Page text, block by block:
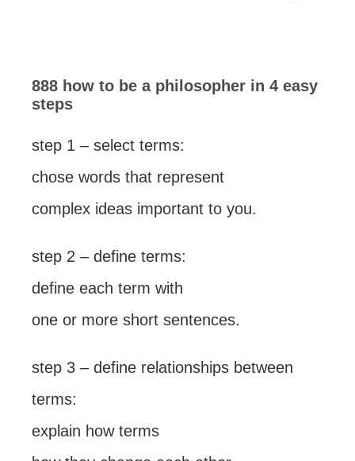
888 how to be a philosopher in 4 easy
steps
step 1 – select terms:
chose words that represent
complex ideas important to you.
step 2 – define terms:
define each term with
one or more short sentences.
step 3 – define relationships between
terms:
explain how terms